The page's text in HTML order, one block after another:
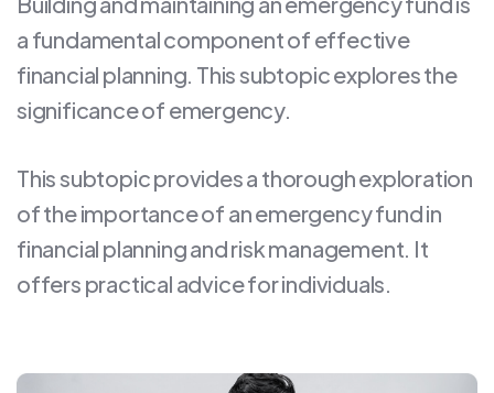
a fundamental component of effective
financial planning. This subtopic explores the
significance of emergency.
This subtopic provides a thorough exploration
of the importance of an emergency fund in
financial planning and risk management. It
offers practical advice for individuals.